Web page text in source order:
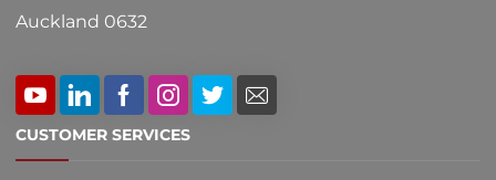
Auckland 0632
CUSTOMER SERVICES